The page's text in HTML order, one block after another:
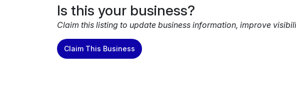
Is this your business?
Claim this listing to update business information, improve
Claim This Business